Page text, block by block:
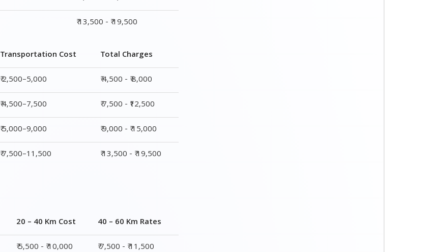
₹ 13,500 - ₹ 19,500
Transportation Cost
Total Charges
₹ 2,500–5,000
₹ 4,500 - ₹ 8,000
₹ 4,500–7,500
₹ 7,500 - ₹12,500
₹ 5,000–9,000
₹ 9,000 - ₹ 15,000
₹ 7,500–11,500 ₹ 13,500 - ₹ 19,500
20 – 40 Km Cost
40 – 60 Km Rates
₹ 5,500 - ₹ 10,000 ₹ 7,500 - ₹ 11,500